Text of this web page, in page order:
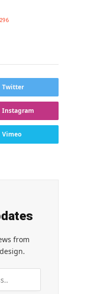
Twitter
Instagram
Vimeo
from